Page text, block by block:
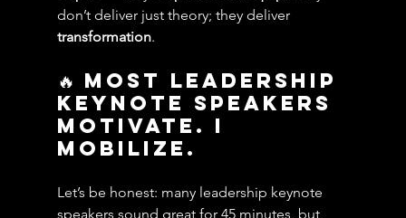
don’t deliver just theory; they deliver
transformation.
🔥 Most Leadership
Keynote speakers
Motivate. i
Mobilize.
Let’s be honest: many leadership keynote
speakers sound great for 45 minutes, but